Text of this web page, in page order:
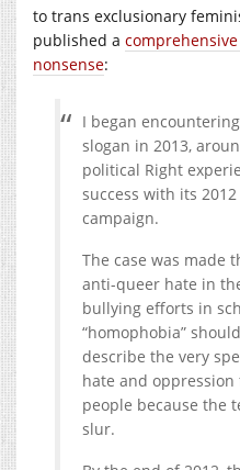
to trans exclusionary
published a
nonsense:
I began encountering
slogan in 2013,
political Right
success with its
campaign.
The case was made
anti-queer hate in
bullying efforts in
“homophobia”
describe the very
hate and oppression
people because the
slur.